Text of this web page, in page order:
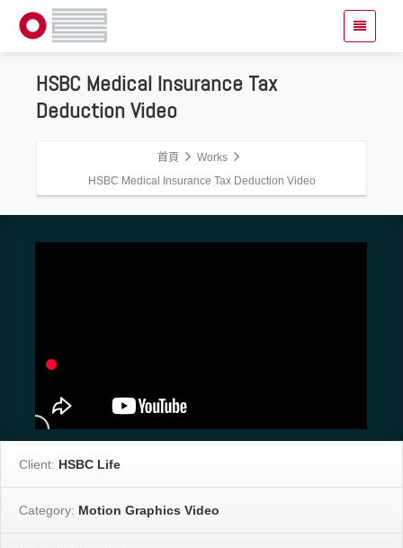
HSBC Medical Insurance Tax
Deduction Video
首頁
Works
HSBC Medical Insurance Tax Deduction Video
Client: HSBC Life
Category: Motion Graphics Video